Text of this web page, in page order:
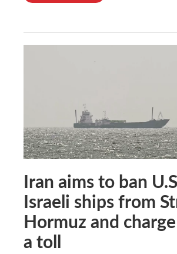
Iran aims to ban
Israeli ships from
Hormuz and
a toll